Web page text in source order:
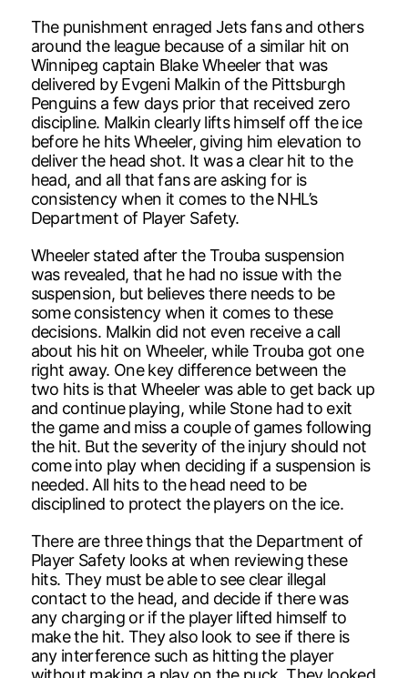
The punishment enraged Jets fans and others
around the league because of a similar hit on
Winnipeg captain Blake Wheeler that was
delivered by Evgeni Malkin of the Pittsburgh
Penguins a few days prior that received zero
discipline. Malkin clearly lifts himself off the ice
before he hits Wheeler, giving him elevation to
deliver the head shot. It was a clear hit to the
head, and all that fans are asking for is
consistency when it comes to the NHL’s
Department of Player Safety.
Wheeler stated after the Trouba suspension
was revealed, that he had no issue with the
suspension, but believes there needs to be
some consistency when it comes to these
decisions. Malkin did not even receive a call
about his hit on Wheeler, while Trouba got one
right away. One key difference between the
two hits is that Wheeler was able to get back up
and continue playing, while Stone had to exit
the game and miss a couple of games following
the hit. But the severity of the injury should not
come into play when deciding if a suspension is
needed. All hits to the head need to be
disciplined to protect the players on the ice.
There are three things that the Department of
Player Safety looks at when reviewing these
hits. They must be able to see clear illegal
contact to the head, and decide if there was
any charging or if the player lifted himself to
make the hit. They also look to see if there is
any interference such as hitting the player